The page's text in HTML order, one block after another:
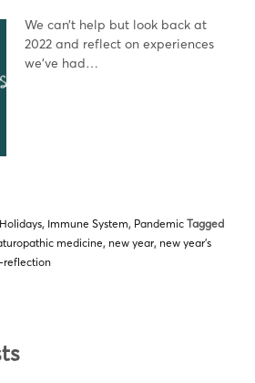
We can’t help but look back at
2022 and reflect on experiences
we’ve had…
Holidays, Immune System, Pandemic Tagged
medicine, new year, new year's
reflection